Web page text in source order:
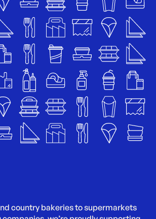
country bakeries to supermarkets